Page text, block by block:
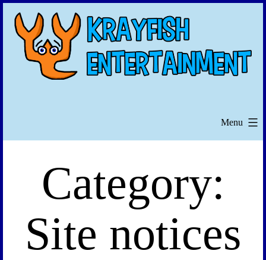
Skip
content
Menu
Category:
Site notices